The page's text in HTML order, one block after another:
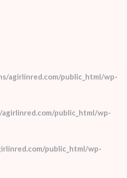
agirlinred.com/public_html/wp-
public_html/wp-
public_html/wp-